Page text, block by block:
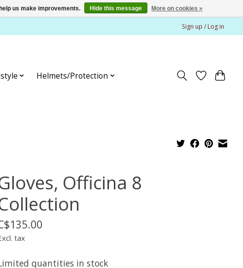
Sign up / Log in
Helmets/Protection
Officina 8
tax
quantities in stock
us make improvements. Hide this message More on cookies »